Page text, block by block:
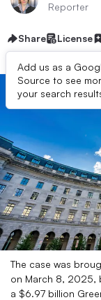
Reporter
Share License
Add us as a
Source to see
your search
The case was
on March 8, 2025,
a $6.97 billion